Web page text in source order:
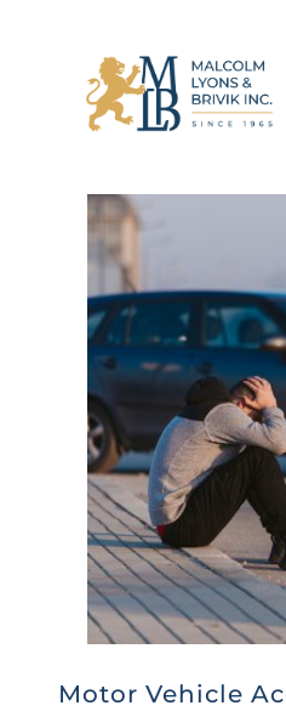
Motor Vehicle